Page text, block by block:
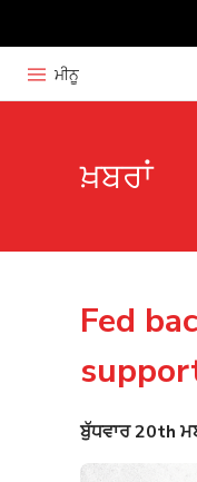
ਮੀਨੂ
ਖ਼ਬਰਾਂ
Fed
ਬੁੱਧਵਾਰ 20th